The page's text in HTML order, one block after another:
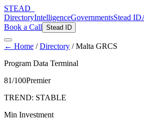
STEAD
DirectoryIntelligenceGovernmentsStead ID
Book a Call Stead ID
← Home /Directory /Malta GRCS
Program Data Terminal
81/100Premier
TREND: STABLE
Min Investment